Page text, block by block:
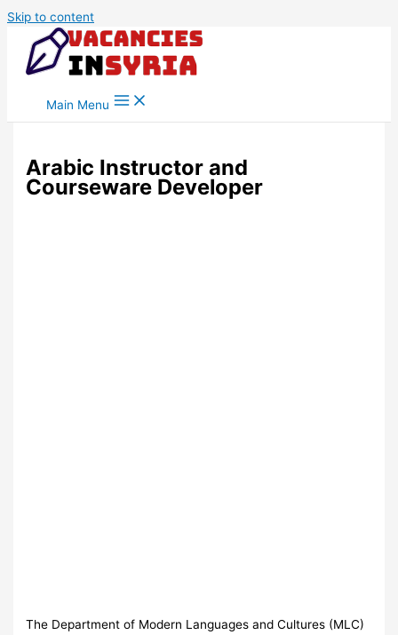
Skip to content
Main Menu
Arabic Instructor and
Courseware Developer
The Department of Modern Languages and Cultures (MLC)